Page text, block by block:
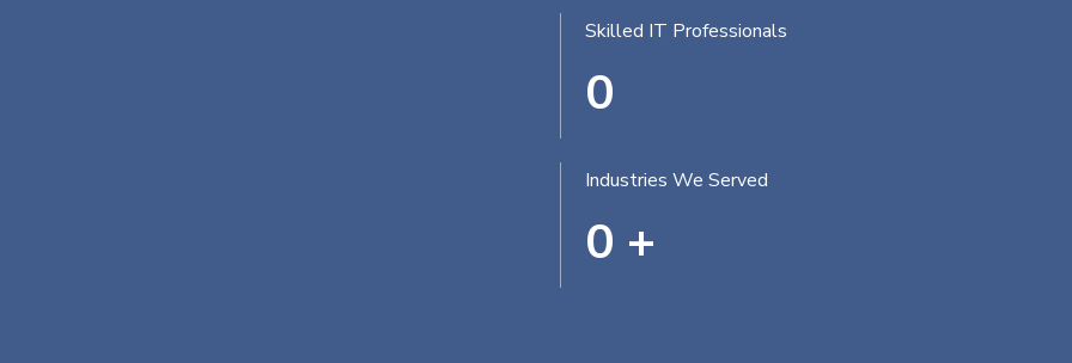
Skilled IT Professionals
0
Industries We Served
0 +